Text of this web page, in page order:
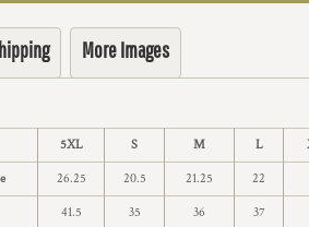
More Images
5XL S M L
26.25 20.5 21.25 22
41.5 35 36 37